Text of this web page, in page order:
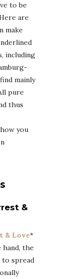
to be
are
make
including
mainly
pure
thus
how you
&
& Love*
hand, the
to spread